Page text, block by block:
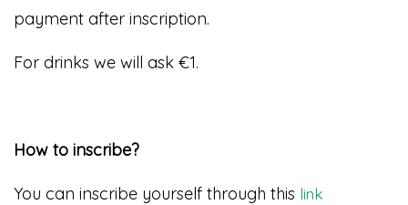
payment after inscription.
For drinks we will ask €1.
How to inscribe?
You can inscribe yourself through this link